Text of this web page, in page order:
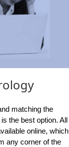
matching the
the best option. All
online, which
any corner of the